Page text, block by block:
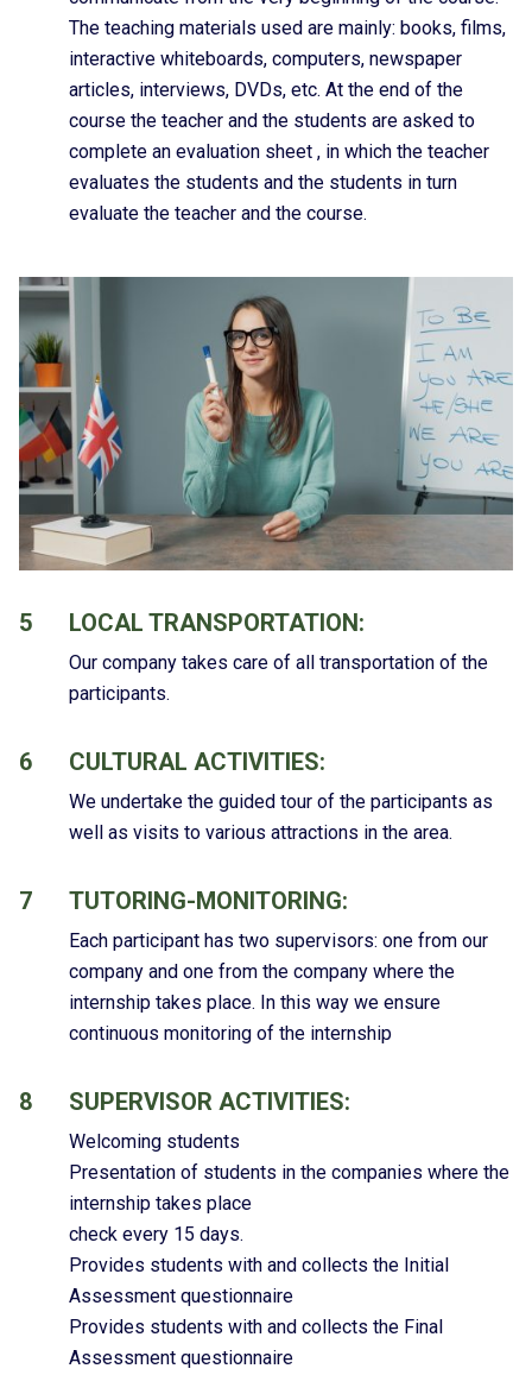
The teaching materials used are mainly: books, films,
interactive whiteboards, computers, newspaper
articles, interviews, DVDs, etc. At the end of the
course the teacher and the students are asked to
complete an evaluation sheet , in which the teacher
evaluates the students and the students in turn
evaluate the teacher and the course.
5 LOCAL TRANSPORTATION:
Our company takes care of all transportation of the
participants.
6 CULTURAL ACTIVITIES:
We undertake the guided tour of the participants as
well as visits to various attractions in the area.
7 TUTORING-MONITORING:
Each participant has two supervisors: one from our
company and one from the company where the
internship takes place. In this way we ensure
continuous monitoring of the internship
8 SUPERVISOR ACTIVITIES:
Welcoming students
Presentation of students in the companies where the
internship takes place
check every 15 days.
Provides students with and collects the Initial
Assessment questionnaire
Provides students with and collects the Final
Assessment questionnaire